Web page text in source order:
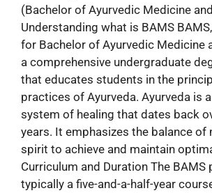
(Bachelor of Ayurvedic Medicine
Understanding what is BAMS
for Bachelor of Ayurvedic Medicine
a comprehensive undergraduate
that educates students in the
practices of Ayurveda. Ayurveda is
system of healing that dates back
years. It emphasizes the balance of
spirit to achieve and maintain
Curriculum and Duration The BAMS
typically a five-and-a-half-year